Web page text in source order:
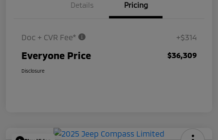
Details Pricing
Doc + CVR Fee* +$314
Everyone Price $36,309
Disclosure